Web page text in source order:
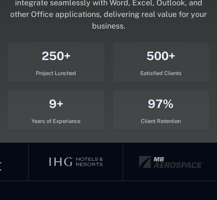
integrate seamlessly with Word, Excel, Outlook, and
other Office applications, delivering real value for your
business.
250+
Project Lunched
500+
Satisfied Clients
9+
Years of Experiance
97%
Client Retention